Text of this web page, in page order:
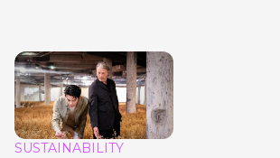
SUSTAINABILITY